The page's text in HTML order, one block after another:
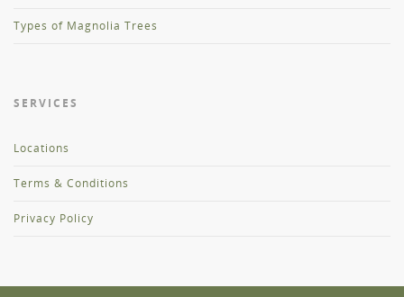
Types of Magnolia Trees
SERVICES
Locations
Terms & Conditions
Privacy Policy